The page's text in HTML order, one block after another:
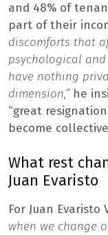
and 48% of
part of their
discomforts that
psychological
have nothing
dimension,”he
“great
become
What rest
Juan Evaristo
For Juan Evaristo
when we change